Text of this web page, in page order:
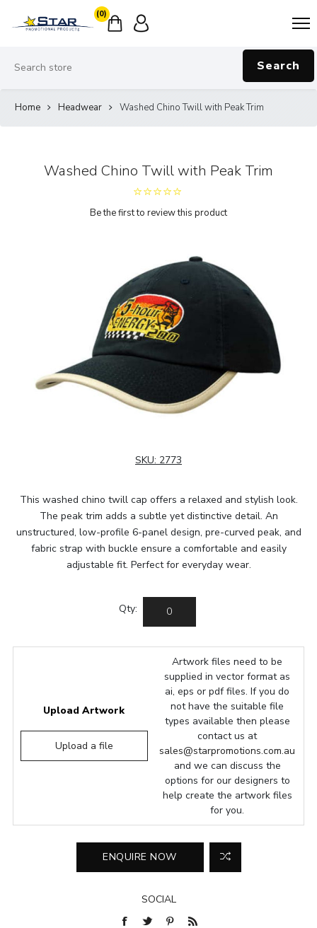
(0)
Search
Home Headwear Washed Chino Twill with Peak Trim
Washed Chino Twill with Peak Trim
Be the first to review this product
SKU: 2773
This washed chino twill cap offers a relaxed and stylish look.
The peak trim adds a subtle yet distinctive detail. An
unstructured, low-profile 6-panel design, pre-curved peak, and
fabric strap with buckle ensure a comfortable and easily
adjustable fit. Perfect for everyday wear.
Qty:
Upload Artwork
Upload a file
Artwork files need to be
supplied in vector format as
ai, eps or pdf files. If you do
not have the suitable file
types available then please
contact us at
sales@starpromotions.com.au
and we can discuss the
options for our designers to
help create the artwork files
for you.
SOCIAL